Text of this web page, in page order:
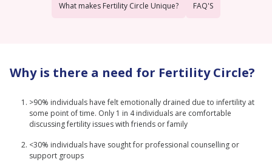
What makes Fertility Circle Unique? FAQ'S
Why is there a need for Fertility Circle?
>90% individuals have felt emotionally drained due to infertility at
some point of time. Only 1 in 4 individuals are comfortable
discussing fertility issues with friends or family
<30% individuals have sought for professional counselling or
support groups